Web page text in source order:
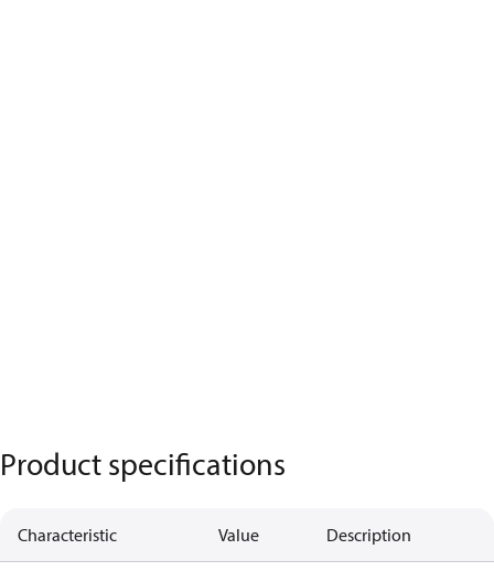
Product specifications
Characteristic Value Description